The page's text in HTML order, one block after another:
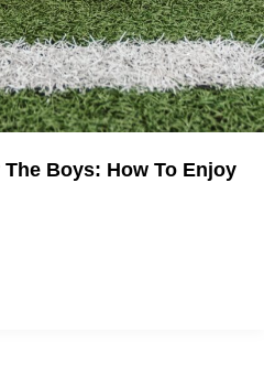
Boys: How To Enjoy